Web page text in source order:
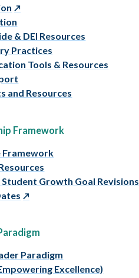
& DEI Resources
Practices
Tools & Resources
and Resources
Framework
Framework
Growth Goal Revisions
Paradigm
Excellence)